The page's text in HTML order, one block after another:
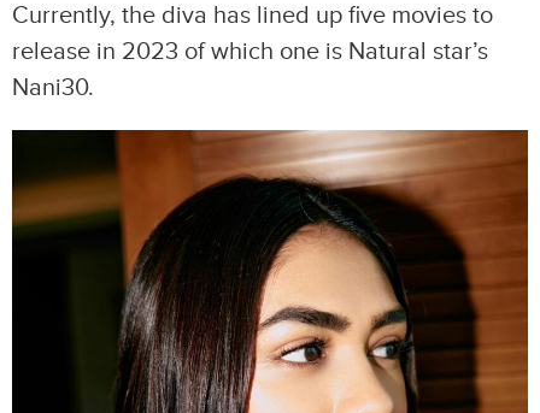
Currently, the diva has lined up five movies to
release in 2023 of which one is Natural star’s
Nani30.